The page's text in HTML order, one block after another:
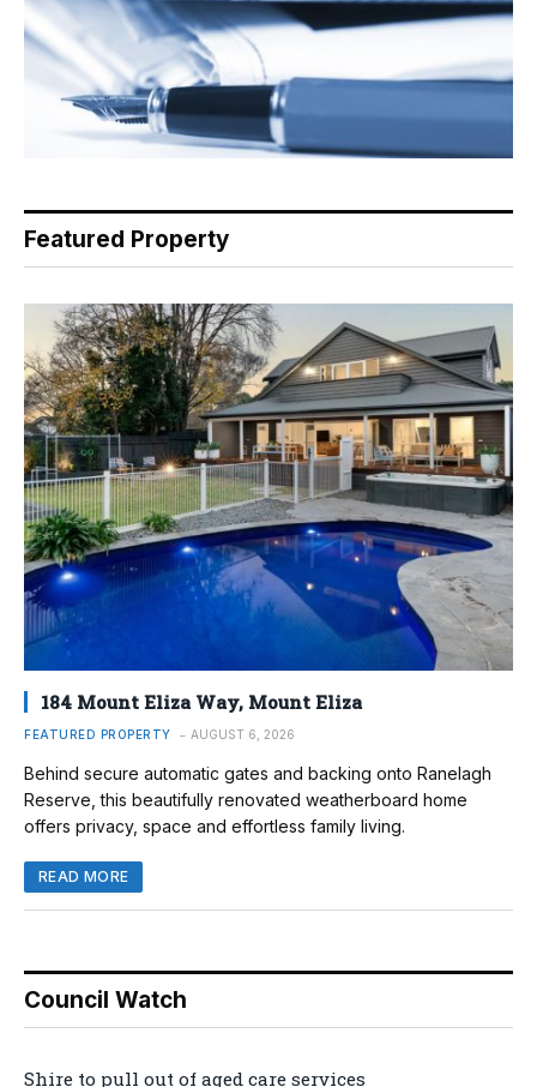
Featured Property
184 Mount Eliza Way, Mount Eliza
FEATURED PROPERTY AUGUST 6, 2026
Behind secure automatic gates and backing onto Ranelagh
Reserve, this beautifully renovated weatherboard home
offers privacy, space and effortless family living.
READ MORE
Council Watch
Shire to pull out of aged care services